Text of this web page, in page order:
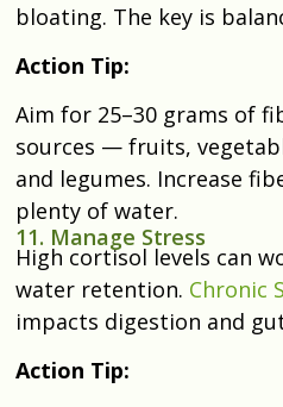
bloating. The key is
Action Tip:
Aim for 25–30 grams of
sources — fruits,
and legumes. Increase
plenty of water.
11. Manage Stress
High cortisol levels can
water retention. Chronic
impacts digestion and
Action Tip: